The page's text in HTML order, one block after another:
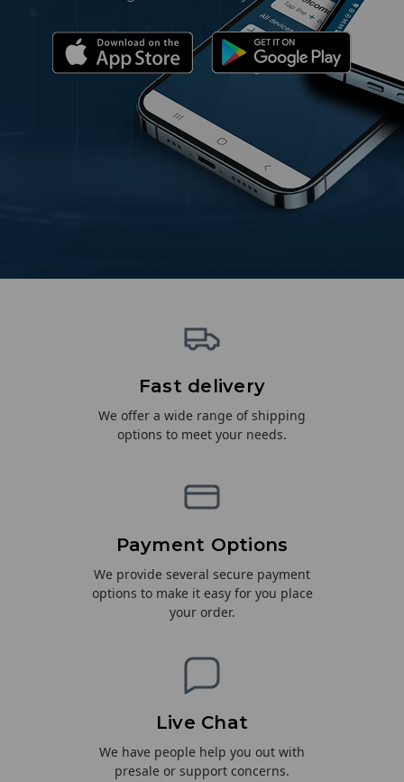
Fast delivery
We offer a wide range of shipping
options to meet your needs.
Payment Options
We provide several secure payment
options to make it easy for you place
your order.
Live Chat
We have people help you out with
presale or support concerns.